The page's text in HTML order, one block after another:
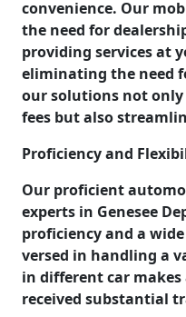
convenience. Our
the need for
providing services at
eliminating the need
our solutions not
fees but also
Proficiency and
Our proficient
experts in Genesee
proficiency and a
versed in handling a
in different car
received substantial